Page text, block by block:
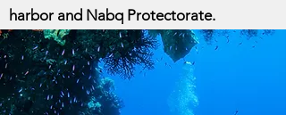
harbor and Nabq Protectorate.